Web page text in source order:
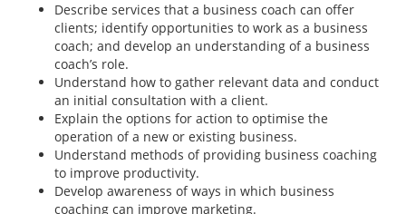
Describe services that a business coach can offer
clients; identify opportunities to work as a business
coach; and develop an understanding of a business
coach’s role.
Understand how to gather relevant data and conduct
an initial consultation with a client.
Explain the options for action to optimise the
operation of a new or existing business.
Understand methods of providing business coaching
to improve productivity.
Develop awareness of ways in which business
coaching can improve marketing.